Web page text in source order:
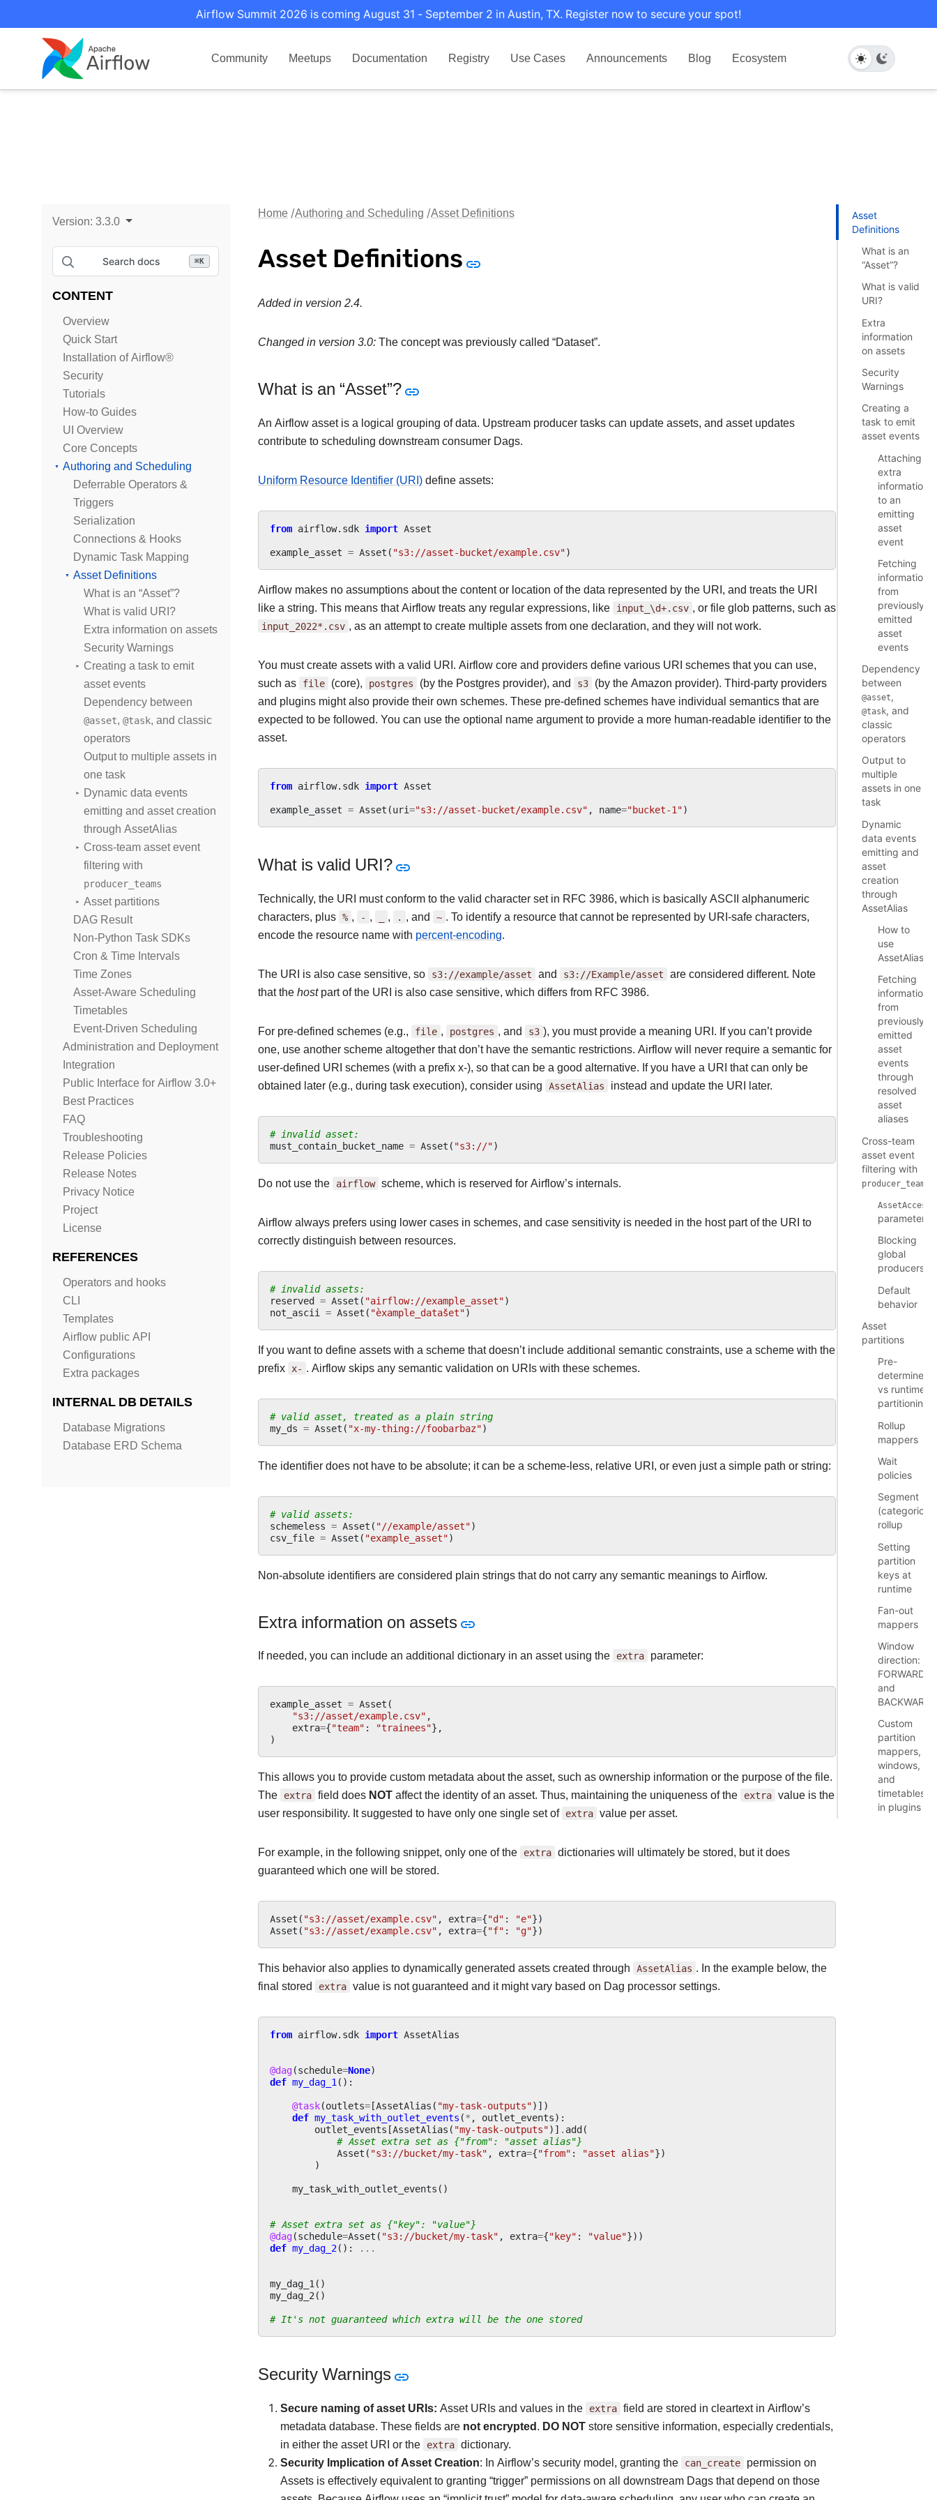
Airflow Summit 2026 is coming August 31 - September 2 in Austin, TX. Register now to secure your spot!
Community Meetups Documentation Registry Use Cases Announcements Blog Ecosystem
Version: 3.3.0
Search docs ⌘K
CONTENT
Overview
Quick Start
Installation of Airflow®
Security
Tutorials
How-to Guides
UI Overview
Core Concepts
Authoring and Scheduling
Deferrable Operators &
Triggers
Serialization
Connections & Hooks
Dynamic Task Mapping
Asset Definitions
What is an “Asset”?
What is valid URI?
Extra information on assets
Security Warnings
Creating a task to emit
asset events
Dependency between
@asset, @task, and classic
operators
Output to multiple assets in
one task
Dynamic data events
emitting and asset creation
through AssetAlias
Cross-team asset event
filtering with
producer_teams
Asset partitions
DAG Result
Non-Python Task SDKs
Cron & Time Intervals
Time Zones
Asset-Aware Scheduling
Timetables
Event-Driven Scheduling
Administration and Deployment
Integration
Public Interface for Airflow 3.0+
Best Practices
FAQ
Troubleshooting
Release Policies
Release Notes
Privacy Notice
Project
License
REFERENCES
Operators and hooks
CLI
Templates
Airflow public API
Configurations
Extra packages
INTERNAL DB DETAILS
Database Migrations
Database ERD Schema
Home Authoring and Scheduling Asset Definitions
Asset Definitions
Added in version 2.4.
Changed in version 3.0: The concept was previously called “Dataset”.
What is an “Asset”?
An Airflow asset is a logical grouping of data. Upstream producer tasks can update assets, and asset updates
contribute to scheduling downstream consumer Dags.
Uniform Resource Identifier (URI) define assets:
from airflow.sdk import Asset
example_asset = Asset ( "s3://asset-bucket/example.csv")
Airflow makes no assumptions about the content or location of the data represented by the URI, and treats the URI
like a string. This means that Airflow treats any regular expressions, like input_\d+.csv , or file glob patterns, such as
input_2022*.csv , as an attempt to create multiple assets from one declaration, and they will not work.
You must create assets with a valid URI. Airflow core and providers define various URI schemes that you can use,
such as file (core), postgres (by the Postgres provider), and s3 (by the Amazon provider). Third-party providers
and plugins might also provide their own schemes. These pre-defined schemes have individual semantics that are
expected to be followed. You can use the optional name argument to provide a more human-readable identifier to the
asset.
from airflow.sdk import Asset
example_asset = Asset (uri="s3://asset-bucket/example.csv" , name="bucket-1")
What is valid URI?
Technically, the URI must conform to the valid character set in RFC 3986, which is basically ASCII alphanumeric
characters, plus % , - , , . , and ~ . To identify a resource that cannot be represented by URI-safe characters,
encode the resource name with percent-encoding.
The URI is also case sensitive, so s3://example/asset and s3://Example/asset are considered different. Note
that the hostpart of the URI is also case sensitive, which differs from RFC 3986.
For pre-defined schemes (e.g., file , postgres , and s3 ), you must provide a meaning URI. If you can’t provide
one, use another scheme altogether that don’t have the semantic restrictions. Airflow will never require a semantic for
user-defined URI schemes (with a prefix x-), so that can be a good alternative. If you have a URI that can only be
obtained later (e.g., during task execution), consider using AssetAlias instead and update the URI later.
# invalid asset:
must_contain_bucket_name = Asset ( "s3://")
Do not use the airflow scheme, which is reserved for Airflow’s internals.
Airflow always prefers using lower cases in schemes, and case sensitivity is needed in the host part of the URI to
correctly distinguish between resources.
# invalid assets:
reserved = Asset ( "airflow://example_asset")
not_ascii = Asset ( "èxample_datašet")
If you want to define assets with a scheme that doesn’t include additional semantic constraints, use a scheme with the
prefix x- . Airflow skips any semantic validation on URIs with these schemes.
# valid asset, treated as a plain string
my_ds = Asset ( "x-my-thing://foobarbaz")
The identifier does not have to be absolute; it can be a scheme-less, relative URI, or even just a simple path or string:
# valid assets:
schemeless = Asset ( "//example/asset")
csv_file = Asset ( "example_asset")
Non-absolute identifiers are considered plain strings that do not carry any semantic meanings to Airflow.
Extra information on assets
If needed, you can include an additional dictionary in an asset using the extra parameter:
example_asset = Asset (
"s3://asset/example.csv" ,
extra={"team" : "trainees"},
)
This allows you to provide custom metadata about the asset, such as ownership information or the purpose of the file.
The extra field does NOT affect the identity of an asset. Thus, maintaining the uniqueness of the extra value is the
user responsibility. It suggested to have only one single set of extra value per asset.
For example, in the following snippet, only one of the extra dictionaries will ultimately be stored, but it does
guaranteed which one will be stored.
Asset ( "s3://asset/example.csv" , extra={"d" : "e"})
Asset ( "s3://asset/example.csv" , extra={"f" : "g"})
This behavior also applies to dynamically generated assets created through AssetAlias . In the example below, the
final stored
extra value is not guaranteed and it might vary based on Dag processor settings.
from airflow.sdk import AssetAlias
@dag(schedule=None)
def my_dag_1():
@task(outlets=[AssetAlias ( "my-task-outputs")])
def my_task_with_outlet_events (* , outlet_events):
outlet_events [AssetAlias ( "my-task-outputs")] . add(
# Asset extra set as {"from": "asset alias"}
Asset ( "s3://bucket/my-task" , extra={"from" : "asset alias"})
)
my_task_with_outlet_events ()
# Asset extra set as {"key": "value"}
@dag(schedule=Asset ( "s3://bucket/my-task" , extra={"key" : "value"}))
def my_dag_2(): ...
my_dag_1()
my_dag_2()
# It's not guaranteed which extra will be the one stored
Security Warnings
Secure naming of asset URIs: Asset URIs and values in the extra field are stored in cleartext in Airflow’s
metadata database. These fields are not encrypted. DO NOT store sensitive information, especially credentials,
in either the asset URI or the extra dictionary.
Security Implication of Asset Creation: In Airflow’s security model, granting the can_create permission on
Assets is effectively equivalent to granting “trigger” permissions on all downstream Dags that depend on those
Asset
Definitions
What is an
“Asset”?
What is valid
URI?
Extra
information
on assets
Security
Warnings
Creating a
task to emit
asset events
Attaching
extra
information
to an
emitting
asset
event
Fetching
information
from
previously
emitted
asset
events
Dependency
between
@asset,
@task, and
classic
operators
Output to
multiple
assets in one
task
Dynamic
data events
emitting and
asset
creation
through
AssetAlias
How to
use
AssetAlias
Fetching
information
from
previously
emitted
asset
events
through
resolved
asset
aliases
Cross-team
asset event
filtering with
producer_teams
parameters
Blocking
global
producers
Default
behavior
Asset
partitions
Pre-
determined
vs runtime
partitioning
Rollup
mappers
Wait
policies
Segment
(categorical)
rollup
Setting
partition
keys at
runtime
Fan-out
mappers
Window
direction:
FORWARD
and
BACKWARD
Custom
partition
mappers,
windows,
and
timetables
in plugins